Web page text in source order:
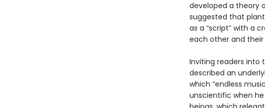
developed a theory
suggested that
as a “script” with a
each other and
Inviting readers into
described an
which “endless
unscientific when